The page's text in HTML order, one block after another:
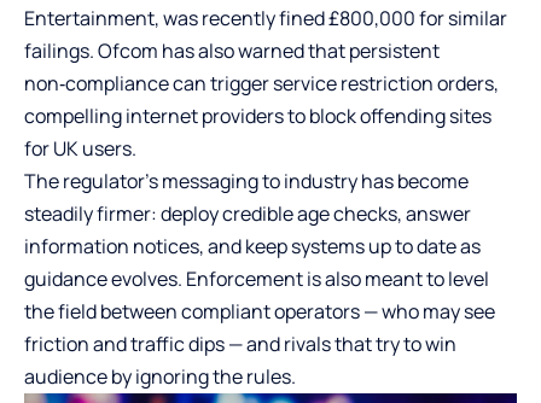
Entertainment, was recently fined £800,000 for similar
failings. Ofcom has also warned that persistent
non‑compliance can trigger service restriction orders,
compelling internet providers to block offending sites
for UK users.
The regulator’s messaging to industry has become
steadily firmer: deploy credible age checks, answer
information notices, and keep systems up to date as
guidance evolves. Enforcement is also meant to level
the field between compliant operators — who may see
friction and traffic dips — and rivals that try to win
audience by ignoring the rules.